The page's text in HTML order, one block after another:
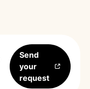
Send
your
request